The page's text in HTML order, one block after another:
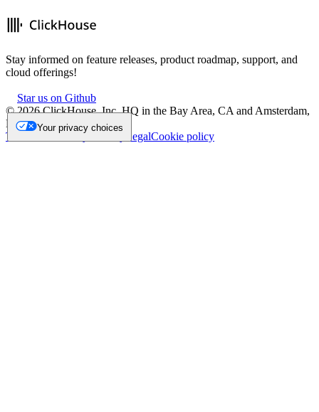
Stay informed on feature releases, product roadmap, support, and
cloud offerings!
Star us on Github
©2026ClickHouse, Inc. HQ in the Bay Area, CA and Amsterdam,
NL.
Trademark
Privacy LegalCookie policy
Your privacy choices